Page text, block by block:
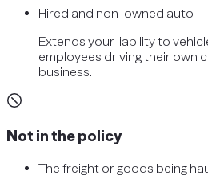
Hired and non-owned auto
Extends your liability to
employees driving their own
business.
Not in the policy
The freight or goods being